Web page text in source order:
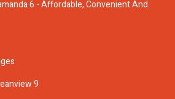
6 - Affordable, Convenient And
9